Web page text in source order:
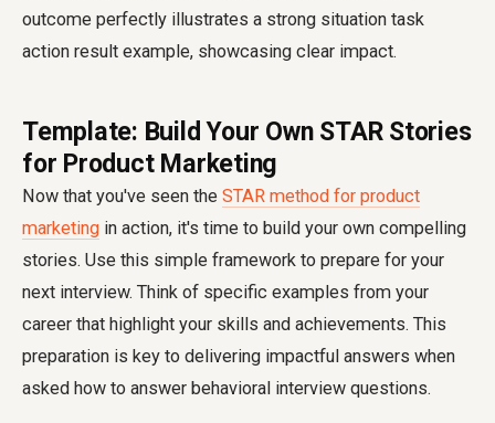
outcome perfectly illustrates a strong situation task
action result example, showcasing clear impact.
Template: Build Your Own STAR Stories
for Product Marketing
Now that you've seen the STAR method for product
marketing in action, it's time to build your own compelling
stories. Use this simple framework to prepare for your
next interview. Think of specific examples from your
career that highlight your skills and achievements. This
preparation is key to delivering impactful answers when
asked how to answer behavioral interview questions.